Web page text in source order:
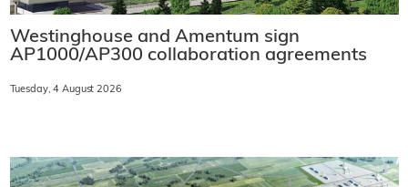
Westinghouse and Amentum sign
AP1000/AP300 collaboration agreements
Tuesday, 4 August 2026